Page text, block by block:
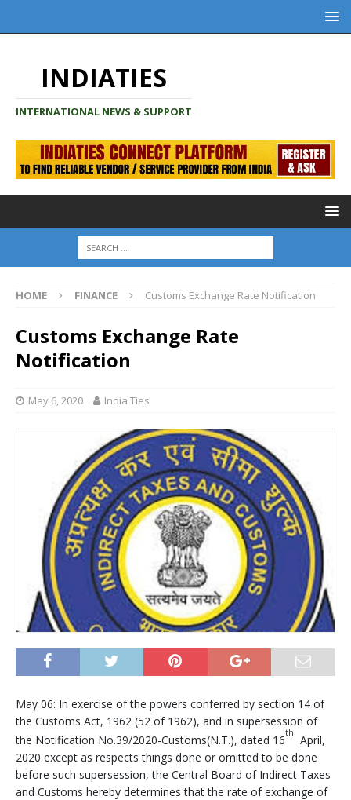
INDIATIES
INTERNATIONAL NEWS & SUPPORT
HOME FINANCE Customs Exchange Rate Notification
Customs Exchange Rate
Notification
May 6, 2020 India Ties
May 06: In exercise of the powers conferred by section 14 of
the Customs Act, 1962 (52 of 1962), and in supersession of
the Notification No.39/2020-Customs(N.T.), dated 16th
April,
2020 except as respects things done or omitted to be done
before such supersession, the Central Board of Indirect Taxes
and Customs hereby determines that the rate of exchange of